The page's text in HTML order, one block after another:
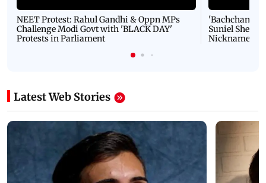
NEET Protest: Rahul Gandhi & Oppn MPs
Challenge Modi Govt with 'BLACK DAY'
Protests in Parliament
'Bachchan
Suniel Shetty
Nickname |
Latest Web Stories